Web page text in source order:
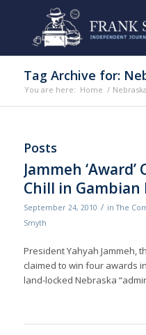
Tag Archive for:
You are here: Home /
Posts
Jammeh
Chill in Gambian
September 24, 2010 / inThe
Smyth
President Yahyah Jammeh,
claimed to win four awards
land-locked Nebraska